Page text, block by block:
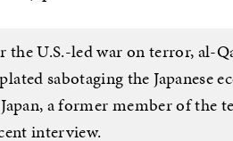
the U.S.-led war on terror, al-
sabotaging the Japanese
a former member of the
interview.